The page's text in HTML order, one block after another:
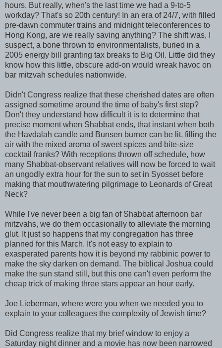
hours. But really, when's the last time we had a 9-to-5
workday? That's so 20th century! In an era of 24/7, with filled
pre-dawn commuter trains and midnight teleconferences to
Hong Kong, are we really saving anything? The shift was, I
suspect, a bone thrown to environmentalists, buried in a
2005 energy bill granting tax breaks to Big Oil. Little did they
know how this little, obscure add-on would wreak havoc on
bar mitzvah schedules nationwide.
Didn't Congress realize that these cherished dates are often
assigned sometime around the time of baby's first step?
Don't they understand how difficult it is to determine that
precise moment when Shabbat ends, that instant when both
the Havdalah candle and Bunsen burner can be lit, filling the
air with the mixed aroma of sweet spices and bite-size
cocktail franks? With receptions thrown off schedule, how
many Shabbat-observant relatives will now be forced to wait
an ungodly extra hour for the sun to set in Syosset before
making that mouthwatering pilgrimage to Leonards of Great
Neck?
While I've never been a big fan of Shabbat afternoon bar
mitzvahs, we do them occasionally to alleviate the morning
glut. It just so happens that my congregation has three
planned for this March. It's not easy to explain to
exasperated parents how it is beyond my rabbinic power to
make the sky darken on demand. The biblical Joshua could
make the sun stand still, but this one can't even perform the
cheap trick of making three stars appear an hour early.
Joe Lieberman, where were you when we needed you to
explain to your colleagues the complexity of Jewish time?
Did Congress realize that my brief window to enjoy a
Saturday night dinner and a movie has now been narrowed